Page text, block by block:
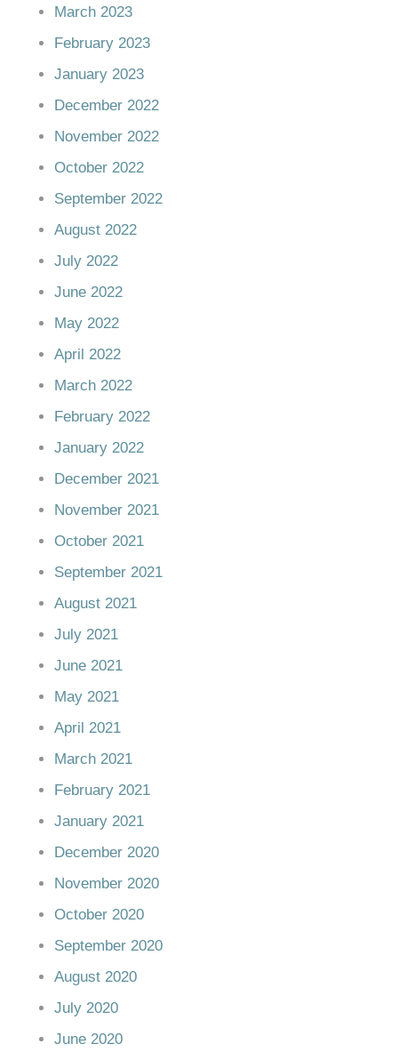
March 2023
February 2023
January 2023
December 2022
November 2022
October 2022
September 2022
August 2022
July 2022
June 2022
May 2022
April 2022
March 2022
February 2022
January 2022
December 2021
November 2021
October 2021
September 2021
August 2021
July 2021
June 2021
May 2021
April 2021
March 2021
February 2021
January 2021
December 2020
November 2020
October 2020
September 2020
August 2020
July 2020
June 2020